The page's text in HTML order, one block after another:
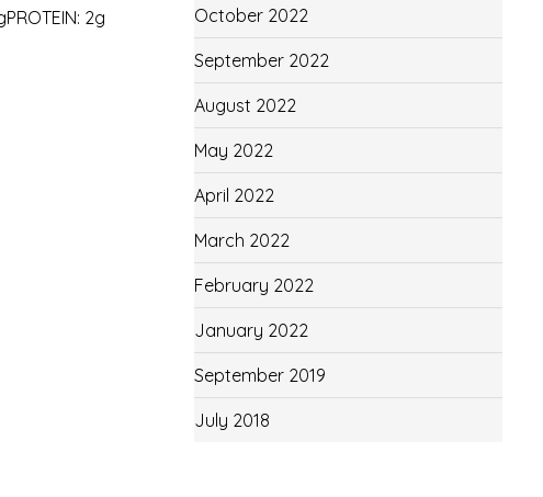
2g
October 2022
September 2022
August 2022
May 2022
April 2022
March 2022
February 2022
January 2022
September 2019
July 2018